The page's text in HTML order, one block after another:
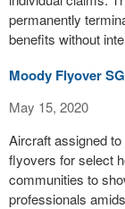
permanently
benefits without
Moody Flyover
May 15, 2020
Aircraft assigned
flyovers for select
communities to
professionals